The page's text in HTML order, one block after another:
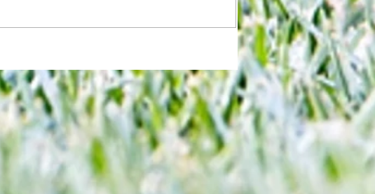
and those chilling links with Suzy
Lamplugh...